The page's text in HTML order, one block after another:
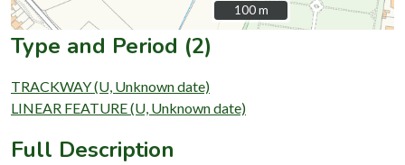
100 m
100 m
Type and Period (2)
TRACKWAY (U, Unknown date)
LINEAR FEATURE (U, Unknown date)
Full Description